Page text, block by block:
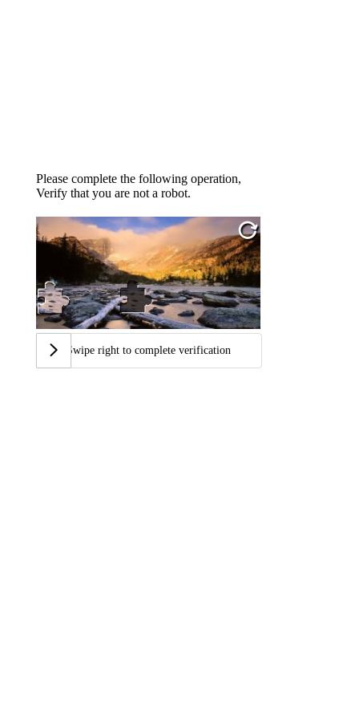
Please complete the following operation,
Verify that you are not a robot.
Swipe right to complete verification